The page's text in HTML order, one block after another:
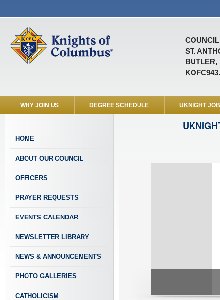
COUNCIL
ST.
BUTLER,
WHY JOIN US DEGREE SCHEDULE UKNIGHT
HOME
ABOUT OUR COUNCIL
OFFICERS
PRAYER REQUESTS
EVENTS CALENDAR
NEWSLETTER LIBRARY
NEWS & ANNOUNCEMENTS
PHOTO GALLERIES
CATHOLICISM